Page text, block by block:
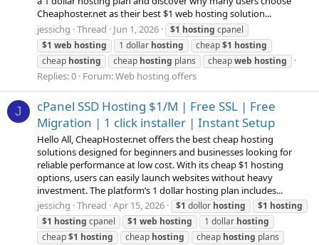
Cheaphoster.net as their best $1 web hosting solution...
jessichg Thread Jun 1, 2026 $1 hosting cpanel
$1 web hosting 1 dollar hosting cheap$1 hosting
cheap hosting cheap hosting plans cheapweb hosting
Replies: 0 Forum:Web hosting offers
J
cPanel SSD Hosting $1/M | Free SSL | Free
Migration | 1 click installer | Instant Setup
Hello All, CheapHoster.net offers the best cheap hosting
solutions designed for beginners and businesses looking for
reliable performance at low cost. With its cheap $1 hosting
options, users can easily launch websites without heavy
investment. The platform’s 1 dollar hosting plan includes...
jessichg Thread Apr 15, 2026 $1 dollor hosting $1 hosting
$1 hosting cpanel $1 web hosting 1 dollar hosting
cheap$1 hosting cheap hosting cheap hosting plans